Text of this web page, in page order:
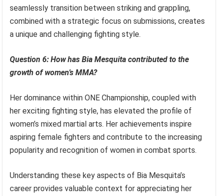
seamlessly transition between striking and grappling,
combined with a strategic focus on submissions, creates
a unique and challenging fighting style.
Question 6: How has Bia Mesquita contributed to the
growth of women’s MMA?
Her dominance within ONE Championship, coupled with
her exciting fighting style, has elevated the profile of
women’s mixed martial arts. Her achievements inspire
aspiring female fighters and contribute to the increasing
popularity and recognition of women in combat sports.
Understanding these key aspects of Bia Mesquita’s
career provides valuable context for appreciating her